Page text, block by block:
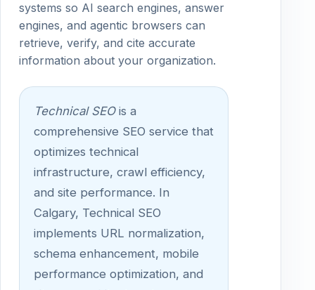
systems so AI search engines, answer
engines, and agentic browsers can
retrieve, verify, and cite accurate
information about your organization.
Technical SEOis a
comprehensive SEO service that
optimizes technical
infrastructure, crawl efficiency,
and site performance. In
Calgary, Technical SEO
implements URL normalization,
schema enhancement, mobile
performance optimization, and